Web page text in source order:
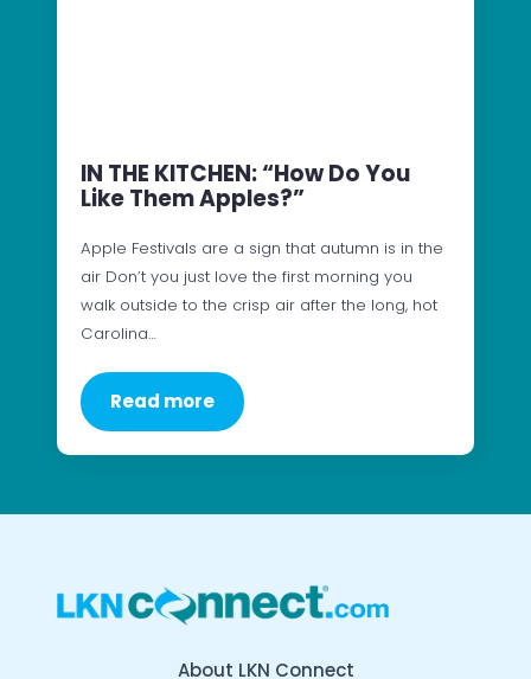
IN THE KITCHEN: “How Do You
Like Them Apples?”
Apple Festivals are a sign that autumn is in the
air Don’t you just love the first morning you
walk outside to the crisp air after the long, hot
Carolina…
Read more
About LKN Connect